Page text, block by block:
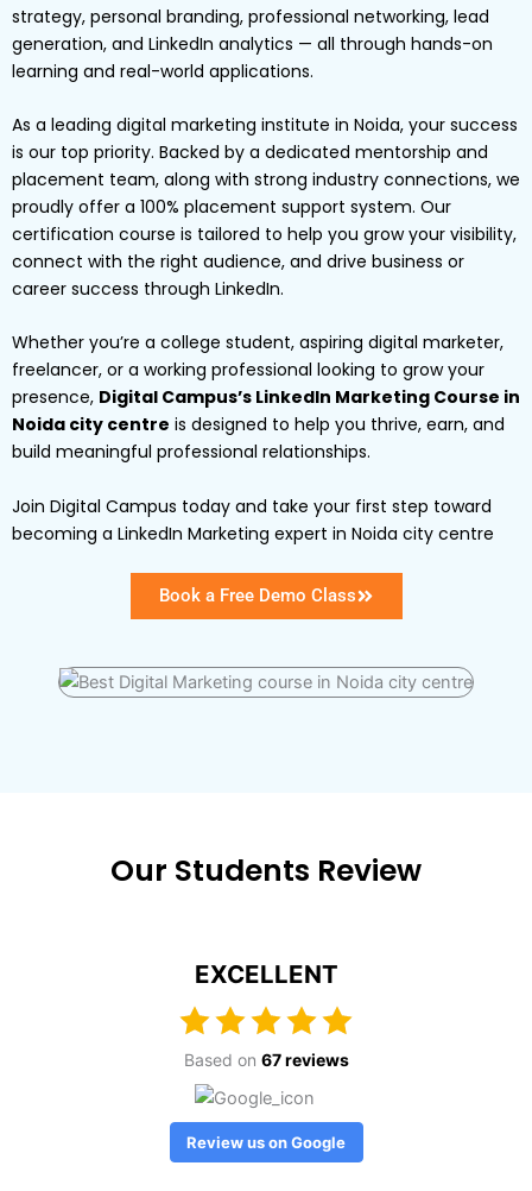
strategy, personal branding, professional networking, lead
generation, and LinkedIn analytics — all through hands-on
learning and real-world applications.
As a leading digital marketing institute in Noida, your success
is our top priority. Backed by a dedicated mentorship and
placement team, along with strong industry connections, we
proudly offer a 100% placement support system. Our
certification course is tailored to help you grow your visibility,
connect with the right audience, and drive business or
career success through LinkedIn.
Whether you’re a college student, aspiring digital marketer,
freelancer, or a working professional looking to grow your
presence, Digital Campus’s LinkedIn Marketing Course in
Noida city centre is designed to help you thrive, earn, and
build meaningful professional relationships.
Join Digital Campus today and take your first step toward
becoming a LinkedIn Marketing expert in Noida city centre
Book a Free Demo Class
Our Students Review
EXCELLENT
Based on 67 reviews
Review us on Google